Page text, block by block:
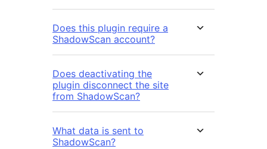
Does this plugin require a
ShadowScan account?
Does deactivating the
plugin disconnect the site
from ShadowScan?
What data is sent to
ShadowScan?